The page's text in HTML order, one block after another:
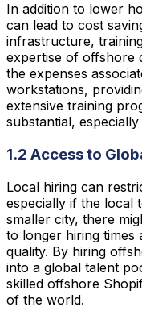
In addition to lower
can lead to cost
infrastructure,
expertise of offshore
the expenses
workstations,
extensive training
substantial,
1.2 Access to
Local hiring can
especially if the local
smaller city, there
to longer hiring times
quality. By hiring
into a global talent
skilled offshore
of the world.